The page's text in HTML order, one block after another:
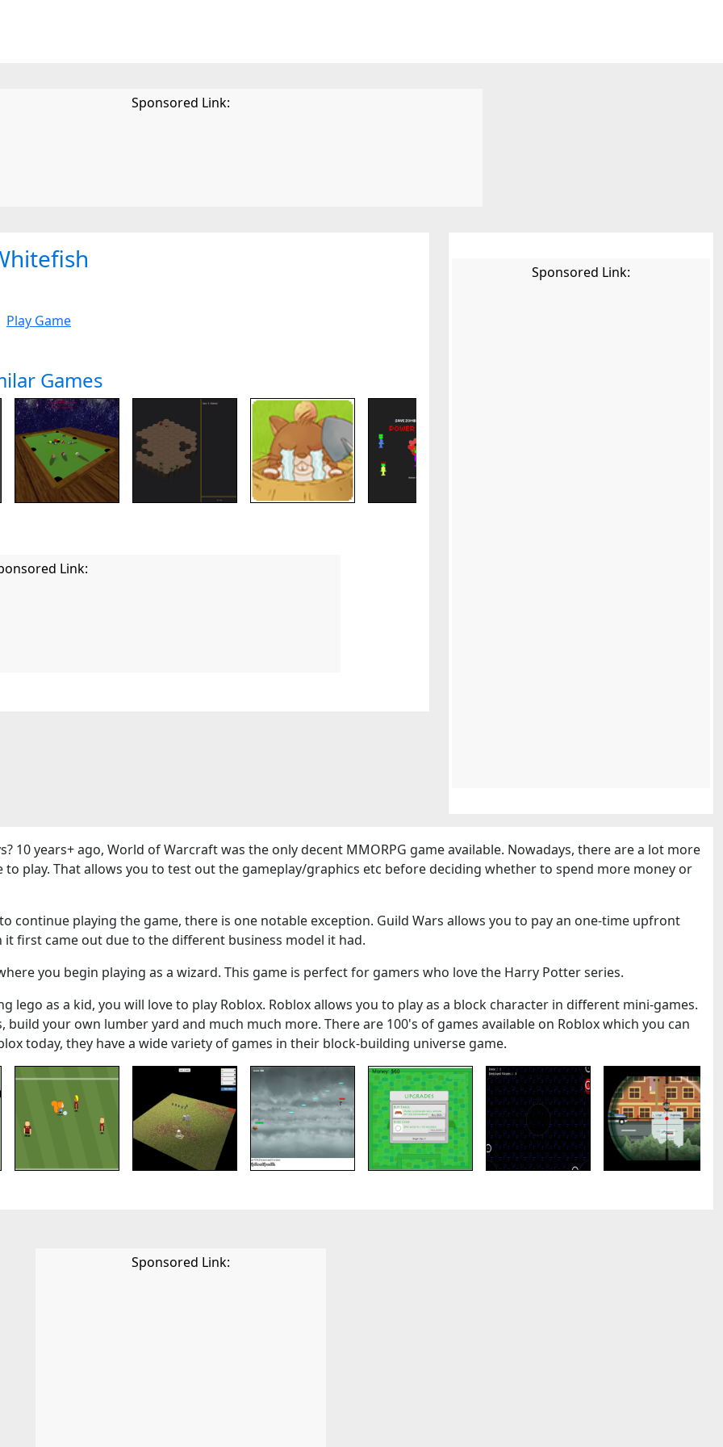
Sponsored Link:
Play Game
Games
Link:
Sponsored Link:
10 years+ ago, World of Warcraft was the only decent MMORPG game available. Nowadays, there are a lot more
play. That allows you to test out the gameplay/graphics etc before deciding whether to spend more money or
continue playing the game, there is one notable exception. Guild Wars allows you to pay an one-time upfront
first came out due to the different business model it had.
you begin playing as a wizard. This game is perfect for gamers who love the Harry Potter series.
lego as a kid, you will love to play Roblox. Roblox allows you to play as a block character in different mini-games.
your own lumber yard and much much more. There are 100's of games available on Roblox which you can
today, they have a wide variety of games in their block-building universe game.
Sponsored Link: